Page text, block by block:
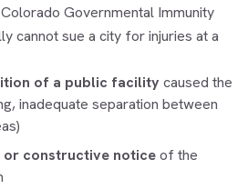
Governmental Immunity
cannot sue a city for injuries at a
of a public facility caused the
inadequate separation between
or constructive noticeof the